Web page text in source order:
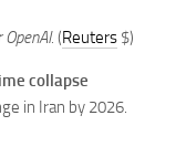
(Reuters $)
collapse
in Iran by 2026.